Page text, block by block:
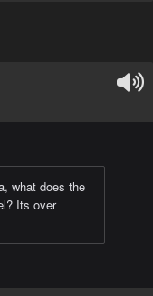
what does the
Its over